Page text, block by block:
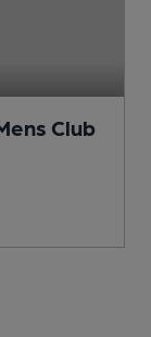
Club